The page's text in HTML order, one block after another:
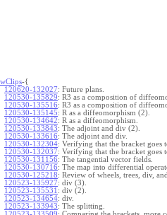
wClips-{
120620-132027: Future plans.
120530-135829: R3 as a composition of
120530-135516: R3 as a composition of
120530-135145: R as a diffeomorphism (2).
120530-134642: R as a diffeomorphism.
120530-133843: The adjoint and div (2).
120530-133616: The adjoint and div.
120530-132304: Verifying that the bracket goes
120530-132037: Verifying that the bracket goes
120530-131156: The tangential vector fields.
120530-130716: The map into differential
120530-125218: Review of wheels, trees, div,
120523-135927: div (3).
120523-135531 : div (2).
120523-134654: div.
120523-133943: The splitting.